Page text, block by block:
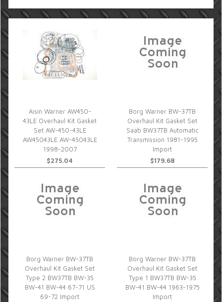
Aisin Warner AW450-
43LE Overhaul Kit Gasket
Set AW-450-43LE
AW45043LE AW-45043LE
1998-2007
$275.04
Borg Warner BW-37TB
Overhaul Kit Gasket Set
Saab BW37TB Automatic
Transmission 1981-1995
Import
$179.68
Borg Warner BW-37TB
Overhaul Kit Gasket Set
Type 2 BW37TB BW-35
BW-41 BW-44 67-71 US
69-72 Import
Borg Warner BW-37TB
Overhaul Kit Gasket Set
Type 1 BW37TB BW-35
BW-41 BW-44 1963-1975
Import